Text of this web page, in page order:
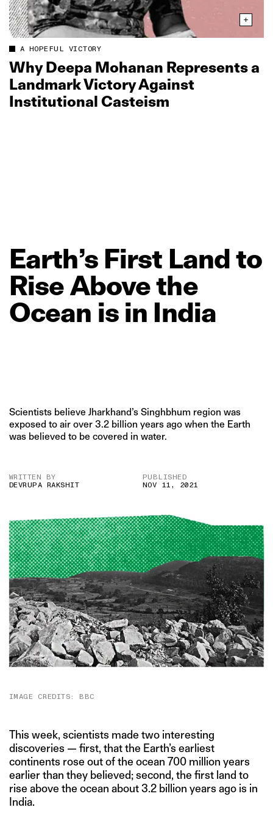
A HOPEFUL VICTORY
Why Deepa Mohanan Represents a
Landmark Victory Against
Institutional Casteism
Earth’s First Landto
RiseAbovethe
Ocean is in India
Scientists believe Jharkhand’s Singhbhum region was
exposed to air over 3.2 billion years ago when the Earth
was believed to be covered in water.
WRITTEN BY
DEVRUPA RAKSHIT
PUBLISHED
NOV 11, 2021
IMAGE CREDITS: BBC
This week, scientists made two interesting
discoveries — first, that the Earth’s earliest
continents rose out of the ocean 700 million years
earlier than they believed; second, the first land to
rise above the ocean about 3.2 billion years ago is in
India.